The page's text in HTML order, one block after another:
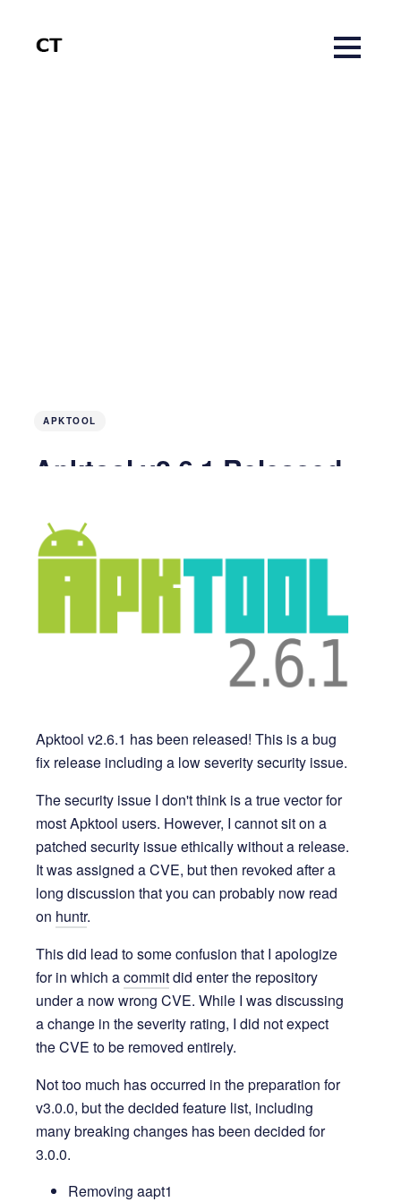
APKTOOL
Apktool v2.6.1 Released
4 years ago
Apktool v2.6.1 has been released! This is a bug
fix release including a low severity security issue.
The security issue I don't think is a true vector for
most Apktool users. However, I cannot sit on a
patched security issue ethically without a release.
It was assigned a CVE, but then revoked after a
long discussion that you can probably now read
on huntr.
This did lead to some confusion that I apologize
for in which acommitdid enter the repository
under a now wrong CVE. While I was discussing
a change in the severity rating, I did not expect
the CVE to be removed entirely.
Not too much has occurred in the preparation for
v3.0.0, but the decided feature list, including
many breaking changes has been decided for
3.0.0.
Removing aapt1